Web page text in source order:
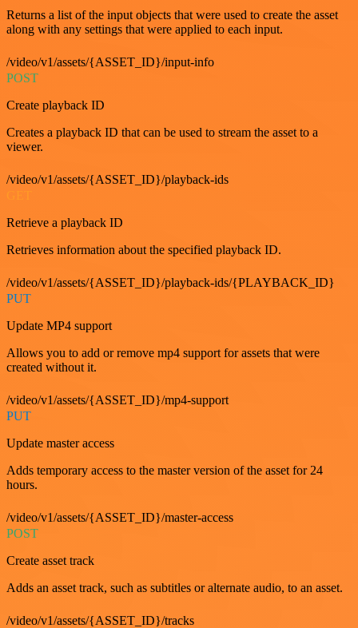
Returns a list of the input objects that were used to create the asset
along with any settings that were applied to each input.
/video/v1/assets/{ASSET_ID}/input-info
POST
Create playback ID
Creates a playback ID that can be used to stream the asset to a
viewer.
/video/v1/assets/{ASSET_ID}/playback-ids
Retrieve a playback ID
Retrieves information about the specified playback ID.
/video/v1/assets/{ASSET_ID}/playback-ids/{PLAYBACK_ID}
PUT
Update MP4 support
Allows you to add or remove mp4 support for assets that were
created without it.
/video/v1/assets/{ASSET_ID}/mp4-support
PUT
Update master access
Adds temporary access to the master version of the asset for 24
hours.
/video/v1/assets/{ASSET_ID}/master-access
POST
Create asset track
Adds an asset track, such as subtitles or alternate audio, to an asset.
/video/v1/assets/{ASSET_ID}/tracks